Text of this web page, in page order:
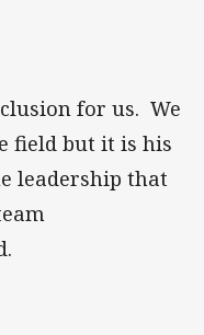
for us. We
field but it is his
leadership that